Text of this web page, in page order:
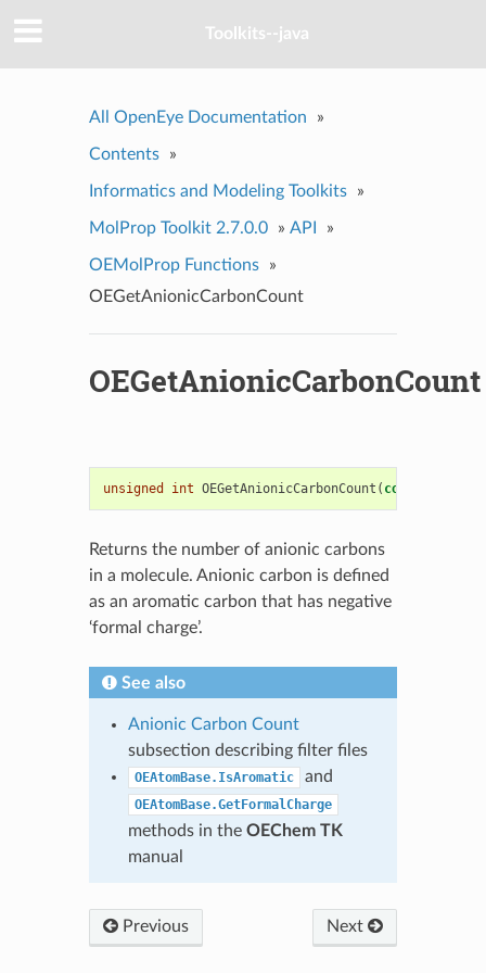
Toolkits--java
All OpenEye Documentation »
Contents »
Informatics and Modeling Toolkits »
MolProp Toolkit 2.7.0.0 » API »
OEMolProp Functions
»
OEGetAnionicCarbonCount
OEGetAnionicCarbonCount
unsigned int OEGetAnionicCarbonCount ( const
Returns the number of anionic carbons
in a molecule. Anionic carbon is defined
as an aromatic carbon that has negative
‘formal charge’.
See also
Anionic Carbon Count
subsection describing filter files
OEAtomBase.IsAromatic and
OEAtomBase.GetFormalCharge
methods in the OEChem TK
manual
Previous Next